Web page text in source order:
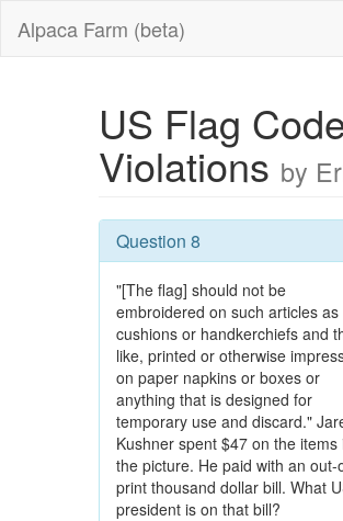
Alpaca Farm (beta)
US Flag
Violations by
Question 8
"[The flag] should not be
embroidered on such articles as
cushions or handkerchiefs and
like, printed or otherwise
on paper napkins or boxes or
anything that is designed for
temporary use and discard."
Kushner spent $47 on the items
the picture. He paid with an out-
print thousand dollar bill. What
president is on that bill?